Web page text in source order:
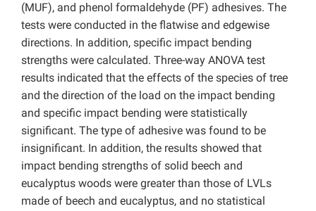
(MUF), and phenol formaldehyde (PF) adhesives. The
tests were conducted in the flatwise and edgewise
directions. In addition, specific impact bending
strengths were calculated. Three-way ANOVA test
results indicated that the effects of the species of tree
and the direction of the load on the impact bending
and specific impact bending were statistically
significant. The type of adhesive was found to be
insignificant. In addition, the results showed that
impact bending strengths of solid beech and
eucalyptus woods were greater than those of LVLs
made of beech and eucalyptus, and no statistical